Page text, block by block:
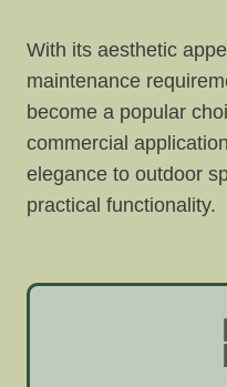
With its aesthetic
maintenance
become a popular
commercial
elegance to outdoor
practical functionality.